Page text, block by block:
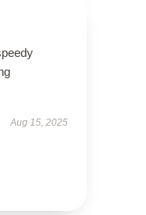
Aug 15, 2025